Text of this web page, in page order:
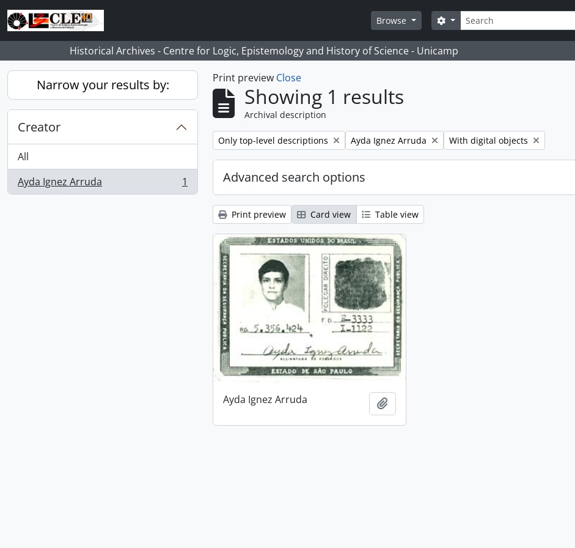
Skip to main content
Browse
Search
Search options
Historical Archives - Centre for Logic, Epistemology and History of Science - Unicamp
Narrow your results by:
Creator
All
Ayda Ignez Arruda
, 1 results 1
Print preview Close
Showing 1 results
Archival description
Remove filter:
Only top-level descriptions Remove filter:
Ayda Ignez Arruda Remove filter:
With digital objects
Advanced search options
Print preview Card view Table view
Ayda Ignez Arruda